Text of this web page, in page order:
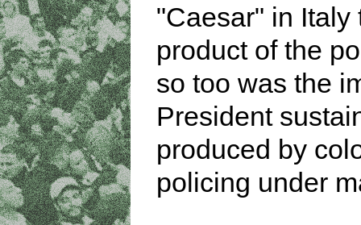
"Caesar" in Italy
product of the
so too was the
President
produced by
policing under